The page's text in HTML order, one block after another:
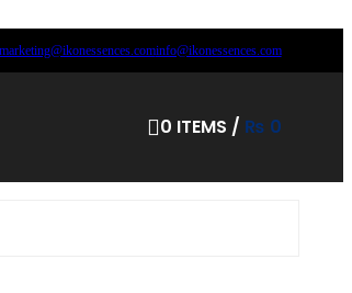
info@ikonessences.com
0 ITEMS / ₨ 0